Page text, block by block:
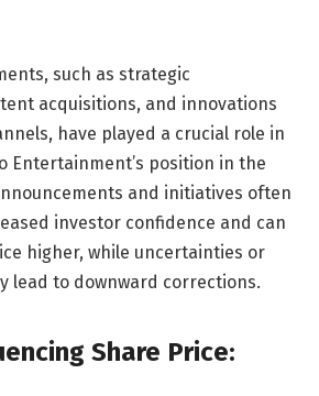
such as strategic
acquisitions, and innovations
have played a crucial role in
Entertainment’s position in the
and initiatives often
investor confidence and can
higher, while uncertainties or
lead to downward corrections.
Share Price: